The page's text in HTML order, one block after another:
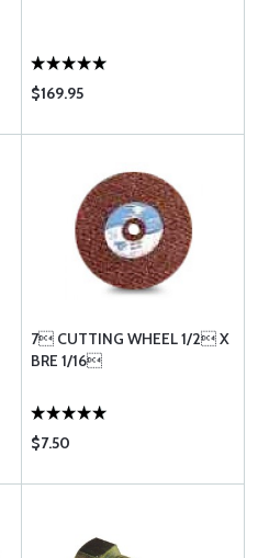
$169.95
7 CUTTING WHEEL 1/2 X
BRE 1/16
$7.50